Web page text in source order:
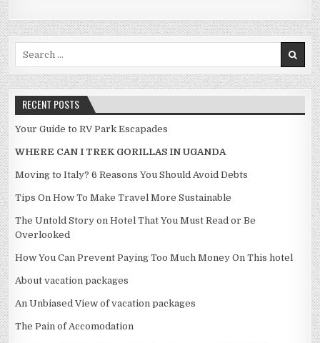
Search for:
RECENT POSTS
Your Guide to RV Park Escapades
WHERE CAN I TREK GORILLAS IN UGANDA
Moving to Italy? 6 Reasons You Should Avoid Debts
Tips On How To Make Travel More Sustainable
The Untold Story on Hotel That You Must Read or Be
Overlooked
How You Can Prevent Paying Too Much Money On This hotel
About vacation packages
An Unbiased View of vacation packages
The Pain of Accomodation